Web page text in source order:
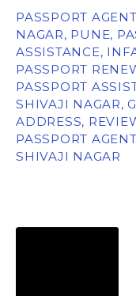
PASSPORT
NAGAR, PUNE,
ASSISTANCE,
PASSPORT
PASSPORT
SHIVAJI NAGAR,
ADDRESS,
PASSPORT
SHIVAJI NAGAR